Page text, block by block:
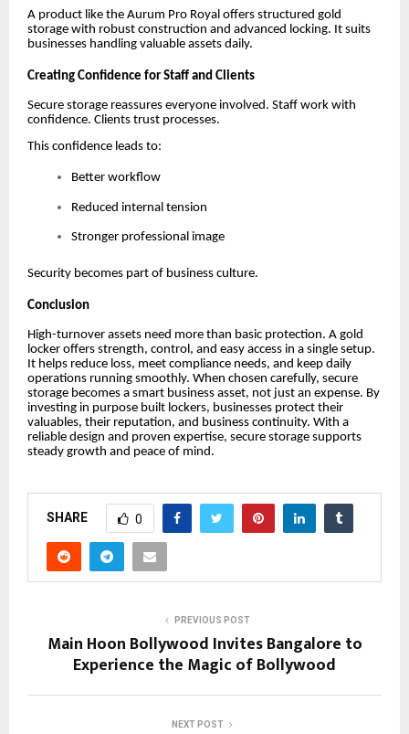
A product like the Aurum Pro Royal offers structured gold
storage with robust construction and advanced locking. It suits
businesses handling valuable assets daily.
Creating Confidence for Staff and Clients
Secure storage reassures everyone involved. Staff work with
confidence. Clients trust processes.
This confidence leads to:
Better workflow
Reduced internal tension
Stronger professional image
Security becomes part of business culture.
Conclusion
High-turnover assets need more than basic protection. A gold
locker offers strength, control, and easy access in a single setup.
It helps reduce loss, meet compliance needs, and keep daily
operations running smoothly. When chosen carefully, secure
storage becomes a smart business asset, not just an expense. By
investing in purpose built lockers, businesses protect their
valuables, their reputation, and business continuity. With a
reliable design and proven expertise, secure storage supports
steady growth and peace of mind.
SHARE 0
PREVIOUS POST
Main Hoon Bollywood Invites Bangalore to
Experience the Magic of Bollywood
NEXT POST